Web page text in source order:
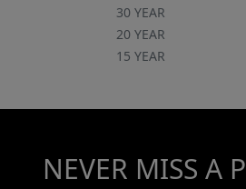
30 YEAR
20 YEAR
15 YEAR
NEVER MISS A